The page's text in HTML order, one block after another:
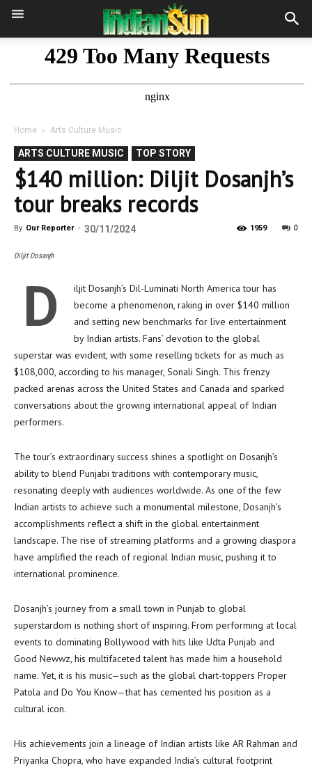
Home Arts Culture Music
ARTS CULTURE MUSIC TOP STORY
$140 million: Diljit Dosanjh’s
tour breaks records
By Our Reporter - 30/11/2024 0
1959
Diljit Dosanjh
D
iljit Dosanjh’s Dil-Luminati North America tour has
become a phenomenon, raking in over $140 million
and setting new benchmarks for live entertainment
by Indian artists. Fans’ devotion to the global
superstar was evident, with some reselling tickets for as much as
$108,000, according to his manager, Sonali Singh. This frenzy
packed arenas across the United States and Canada and sparked
conversations about the growing international appeal of Indian
performers.
The tour’s extraordinary success shines a spotlight on Dosanjh’s
ability to blend Punjabi traditions with contemporary music,
resonating deeply with audiences worldwide. As one of the few
Indian artists to achieve such a monumental milestone, Dosanjh’s
accomplishments reflect a shift in the global entertainment
landscape. The rise of streaming platforms and a growing diaspora
have amplified the reach of regional Indian music, pushing it to
international prominence.
Dosanjh’s journey from a small town in Punjab to global
superstardom is nothing short of inspiring. From performing at local
events to dominating Bollywood with hits like Udta Punjab and
Good Newwz, his multifaceted talent has made him a household
name. Yet, it is his music—such as the global chart-toppers Proper
Patola and Do You Know—that has cemented his position as a
cultural icon.
His achievements join a lineage of Indian artists like AR Rahman and
Priyanka Chopra, who have expanded India’s cultural footprint